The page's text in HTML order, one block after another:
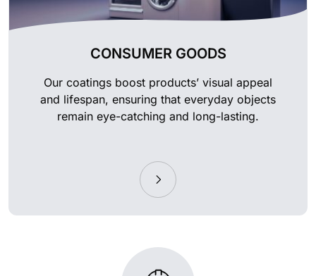
CONSUMER GOODS
Our coatings boost products’ visual appeal
and lifespan, ensuring that everyday objects
remain eye-catching and long-lasting.